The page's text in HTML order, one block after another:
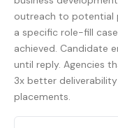
outreach to potential
a specific role-fill
achieved. Candidate
until reply. Agencies
3x better
placements.